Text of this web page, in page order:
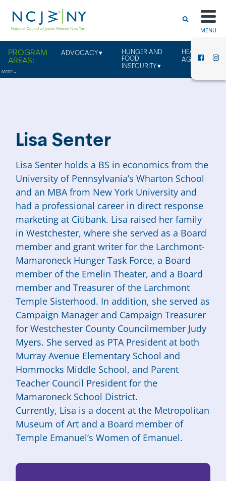
MENU
ADVOCACY
HUNGER AND
FOOD
INSECURITY
HEALTHY
AGING
Lisa Senter
Lisa Senter holds a BS in economics from the
University of Pennsylvania’s Wharton School
and an MBA from New York University and
had a professional career in direct response
marketing at Citibank. Lisa raised her family
in Westchester, where she served as a Board
member and grant writer for the Larchmont-
Mamaroneck Hunger Task Force, a Board
member of the Emelin Theater, and a Board
member and Treasurer of the Larchmont
Temple Sisterhood. In addition, she served as
Campaign Manager and Campaign Treasurer
for Westchester County Councilmember Judy
Myers. She served as PTA President at both
Murray Avenue Elementary School and
Hommocks Middle School, and Parent
Teacher Council President for the
Mamaroneck School District.
Currently, Lisa is a docent at the Metropolitan
Museum of Art and a Board member of
Temple Emanuel’s Women of Emanuel.